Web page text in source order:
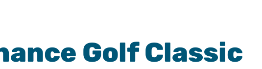
Golf Classic